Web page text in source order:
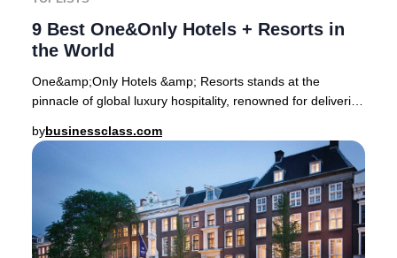
9 Best One&Only Hotels + Resorts in
the World
One&amp;Only Hotels &amp; Resorts stands at the
pinnacle of global luxury hospitality, renowned for delivering
bybusinessclass.com